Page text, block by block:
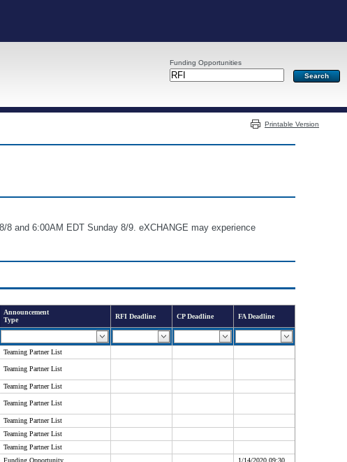
Funding Opportunities
Printable Version
8 and 6:00AM EDT Sunday 8/9. eXCHANGE may experience
Announcement
Type
RFI Deadline CP Deadline FA Deadline
Teaming Partner List
Teaming Partner List
Teaming Partner List
Teaming Partner List
Teaming Partner List
Teaming Partner List
Teaming Partner List
Funding Opportunity
1/14/2020 09:30